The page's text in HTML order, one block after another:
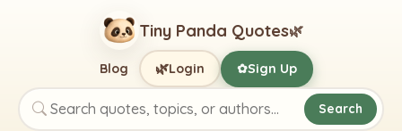
Tiny Panda Quotes🌿
Search quotes, topics, or authors
Search
Blog 🌿Login ✿Sign Up